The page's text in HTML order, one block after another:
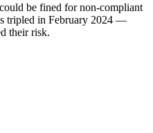
be fined for non-compliant
tripled in February 2024 —
their risk.